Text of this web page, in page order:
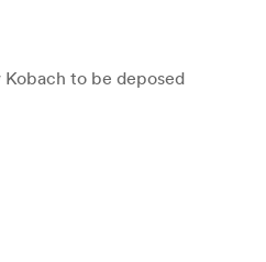
to be deposed